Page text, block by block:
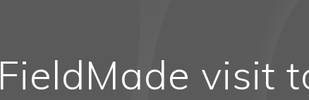
FieldMade visit